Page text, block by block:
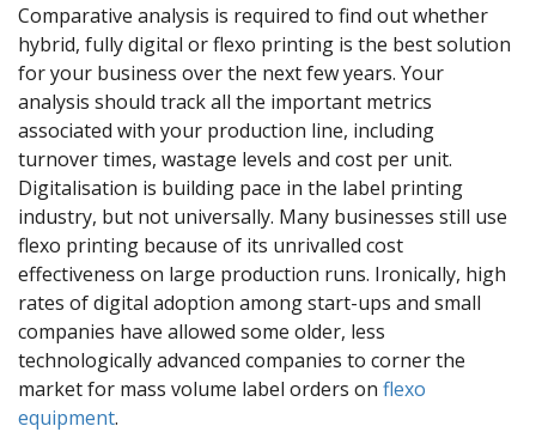
Comparative analysis is required to find out whether
hybrid, fully digital or flexo printing is the best solution
for your business over the next few years. Your
analysis should track all the important metrics
associated with your production line, including
turnover times, wastage levels and cost per unit.
Digitalisation is building pace in the label printing
industry, but not universally. Many businesses still use
flexo printing because of its unrivalled cost
effectiveness on large production runs. Ironically, high
rates of digital adoption among start-ups and small
companies have allowed some older, less
technologically advanced companies to corner the
market for mass volume label orders on flexo
equipment.